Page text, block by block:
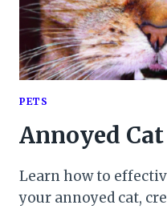
PETS
Annoyed Cat
Learn how to
your annoyed cat,